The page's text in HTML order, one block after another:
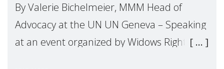
By Valerie Bichelmeier, MMM Head of
Advocacy at the UN UN Geneva – Speaking
at an event organized by Widows Rights